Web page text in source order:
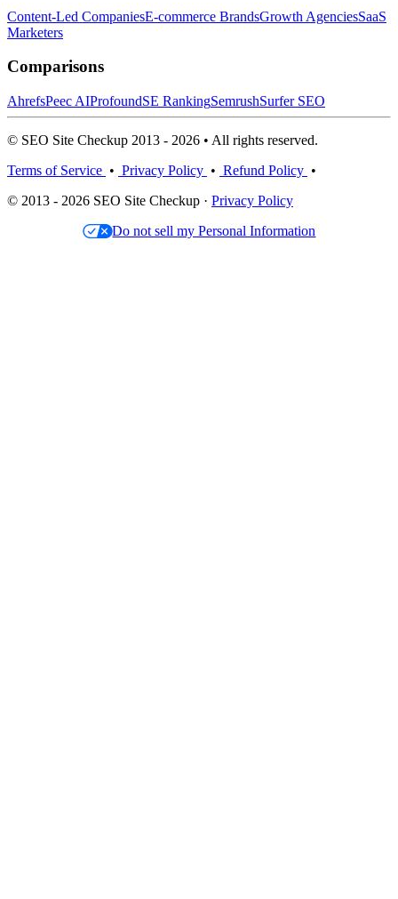
Content-Led CompaniesE-commerce BrandsGrowth AgenciesSaaS
Marketers
Comparisons
AhrefsPeec AIProfoundSE RankingSemrushSurfer SEO
© SEO Site Checkup 2013 - 2026 • All rights reserved.
Terms of Service • Privacy Policy • Refund Policy •
© 2013 - 2026 SEO Site Checkup · Privacy Policy
Do not sell my Personal Information